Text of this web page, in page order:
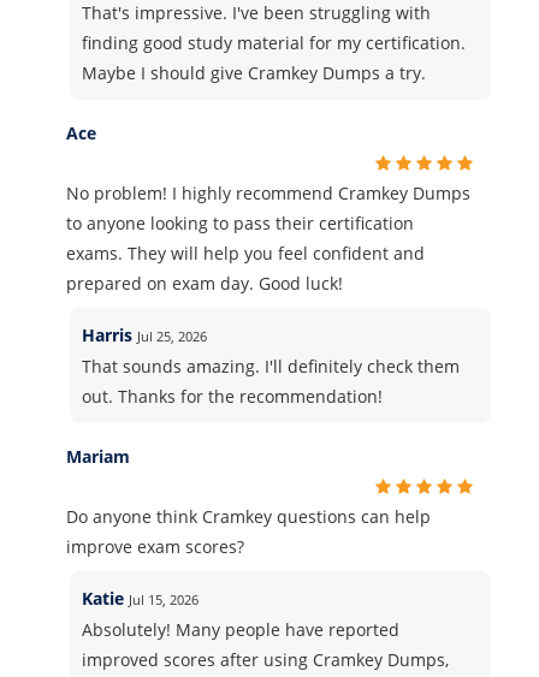
That's impressive. I've been struggling with
finding good study material for my certification.
Maybe I should give Cramkey Dumps a try.
Ace
No problem! I highly recommend Cramkey Dumps
to anyone looking to pass their certification
exams. They will help you feel confident and
prepared on exam day. Good luck!
Harris Jul 25, 2026
That sounds amazing. I'll definitely check them
out. Thanks for the recommendation!
Mariam
Do anyone think Cramkey questions can help
improve exam scores?
Katie Jul 15, 2026
Absolutely! Many people have reported
improved scores after using Cramkey Dumps,